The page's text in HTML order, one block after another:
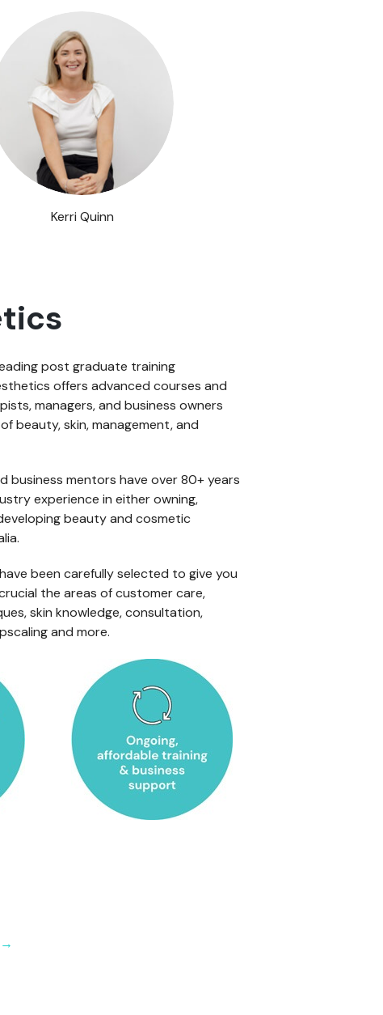
Kerri Quinn
post graduate training
offers advanced courses and
managers, and business owners
beauty, skin, management, and
business mentors have over 80+ years
experience in either owning,
beauty and cosmetic
been carefully selected to give you
the areas of customer care,
skin knowledge, consultation,
and more.
→